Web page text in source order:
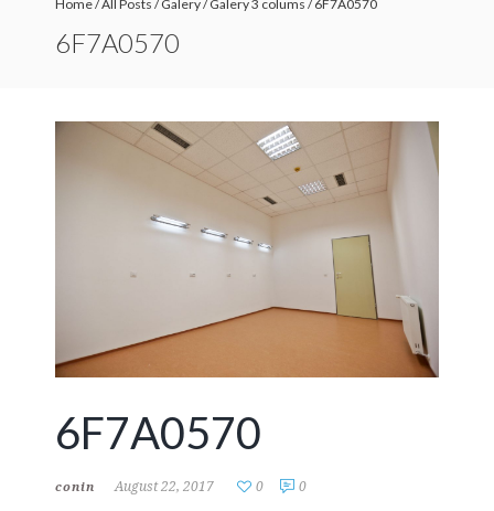
Home/All Posts /Galery/Galery 3 colums /6F7A0570
6F7A0570
6F7A0570
conin August 22, 2017 0 0